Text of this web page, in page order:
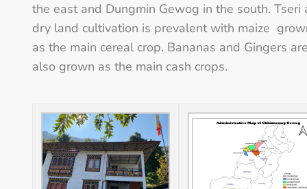
the east and Dungmin Gewog in the south. Tseri
dry land cultivation is prevalent with maize
as the main cereal crop. Bananas and Gingers
also grown as the main cash crops.